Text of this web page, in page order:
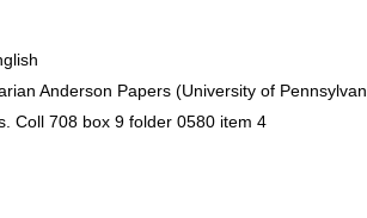
Anderson Papers (University of
Coll 708 box 9 folder 0580 item 4